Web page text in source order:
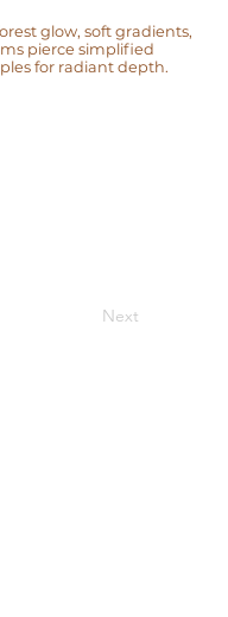
glow, soft gradients,
pierce simplified
for radiant depth.
Next